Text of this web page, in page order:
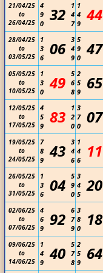
21/04/25
to
26/04/25
4
9
0
32
1
4
7
1
4
9
44
28/04/25
to
03/05/25
1
3
6
06
3
4
9
5
9
0
47
05/05/25
to
10/05/25
1
3
0
49
5
6
8
2
5
9
65
12/05/25
to
17/05/25
4
5
9
83
1
2
0
3
7
0
07
19/05/25
to
24/05/25
7
8
9
43
3
4
6
1
4
6
11
26/05/25
to
31/05/25
1
3
6
04
5
9
0
3
4
5
20
02/06/25
to
07/06/25
4
6
9
92
6
7
9
3
8
0
18
09/06/25
to
14/06/25
1
4
9
40
5
7
8
2
5
9
64